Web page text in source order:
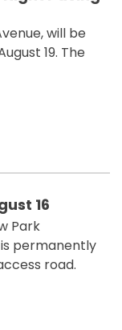
will be
19. The
16
Park
is permanently
road.